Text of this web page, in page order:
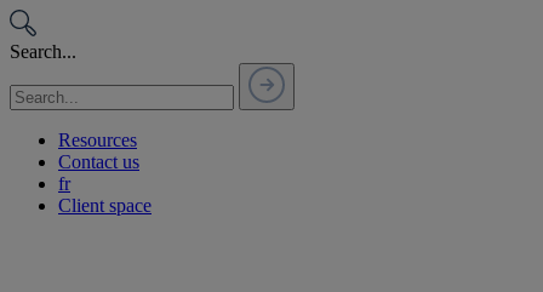
Passer
au
contenu
Search...
Resources
Contact us
fr
Client space